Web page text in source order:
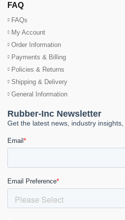
FAQ
FAQs
My Account
Order Information
Payments & Billing
Policies & Returns
Shipping & Delivery
General Information